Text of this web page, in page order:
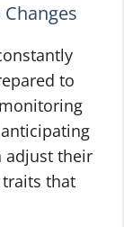
to
adjust their
that